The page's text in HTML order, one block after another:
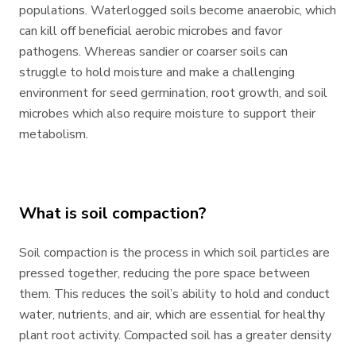
populations. Waterlogged soils become anaerobic, which
can kill off beneficial aerobic microbes and favor
pathogens. Whereas sandier or coarser soils can
struggle to hold moisture and make a challenging
environment for seed germination, root growth, and soil
microbes which also require moisture to support their
metabolism.
What is soil compaction?
Soil compaction is the process in which soil particles are
pressed together, reducing the pore space between
them. This reduces the soil’s ability to hold and conduct
water, nutrients, and air, which are essential for healthy
plant root activity. Compacted soil has a greater density